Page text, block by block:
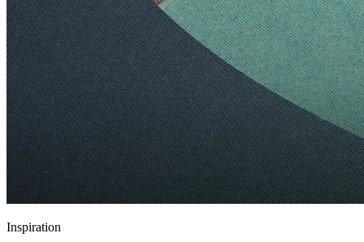
Inspiration